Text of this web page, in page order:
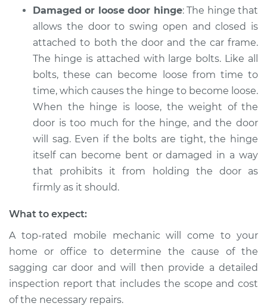
Damaged or loose door hinge: The hinge that
allows the door to swing open and closed is
attached to both the door and the car frame.
The hinge is attached with large bolts. Like all
bolts, these can become loose from time to
time, which causes the hinge to become loose.
When the hinge is loose, the weight of the
door is too much for the hinge, and the door
will sag. Even if the bolts are tight, the hinge
itself can become bent or damaged in a way
that prohibits it from holding the door as
firmly as it should.
What to expect:
A top-rated mobile mechanic will come to your
home or office to determine the cause of the
sagging car door and will then provide a detailed
inspection report that includes the scope and cost
of the necessary repairs.